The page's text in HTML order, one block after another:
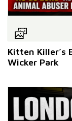
Kitten Killer’s
Wicker Park